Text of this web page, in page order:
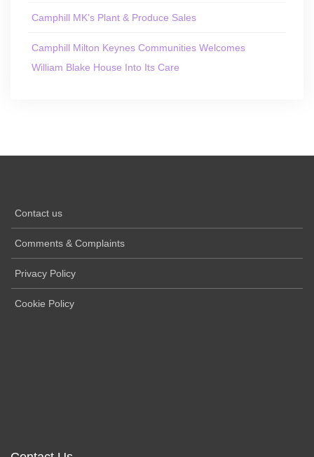
Camphill MK’s Plant & Produce Sales
Camphill Milton Keynes Communities Welcomes
William Blake House Into Its Care
Contact us
Comments & Complaints
Privacy Policy
Cookie Policy